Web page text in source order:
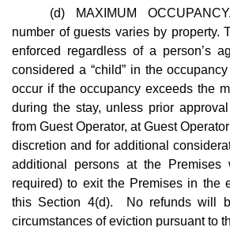
(d) MAXIMUM
number of guests varies by property.
enforced regardless of a person’s
considered a “child” in the
occur if the occupancy exceeds the
during the stay, unless prior
from Guest Operator, at Guest
discretion and for additional
additional persons at the
required) to exit the Premises in the
this Section 4(d). No refunds will
circumstances of eviction pursuant to